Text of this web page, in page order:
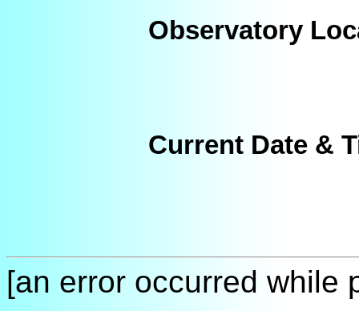
Observatory
Current Date &
[an error occurred while